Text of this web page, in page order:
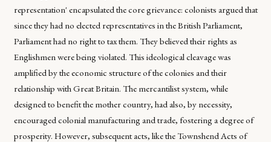
representation' encapsulated the core grievance: colonists argued that
since they had no elected representatives in the British Parliament,
Parliament had no right to tax them. They believed their rights as
Englishmen were being violated. This ideological cleavage was
amplified by the economic structure of the colonies and their
relationship with Great Britain. The mercantilist system, while
designed to benefit the mother country, had also, by necessity,
encouraged colonial manufacturing and trade, fostering a degree of
prosperity. However, subsequent acts, like the Townshend Acts of